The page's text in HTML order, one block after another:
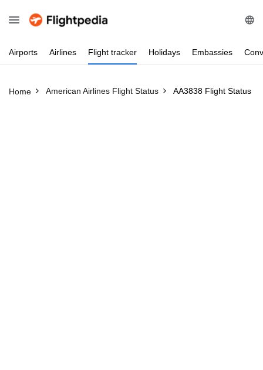
Airports Airlines Flight tracker Holidays Embassies
Home American Airlines Flight Status AA3838 Flight Status